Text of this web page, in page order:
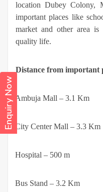
Enquiry Now
location Dubey Colony,
important places like
market and other area
quality life.
Distance from important
· Ambuja Mall – 3.1 Km
· City Center Mall – 3.3 Km
Hospital – 500 m
Bus Stand – 3.2 Km